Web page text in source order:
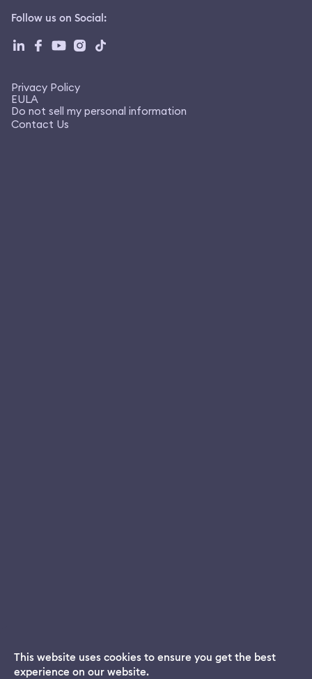
Follow us on Social:
Privacy Policy
EULA
Do not sell my personal information
Contact Us
Dream App
This website uses cookies to ensure you get the best
experience on our website.